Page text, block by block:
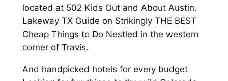
located at 502 Kids Out and About Austin.
Lakeway TX Guide on Strikingly THE BEST
Cheap Things to Do Nestled in the western
corner of Travis.
And handpicked hotels for every budget